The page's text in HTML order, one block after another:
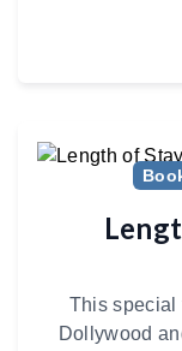
This special
Dollywood